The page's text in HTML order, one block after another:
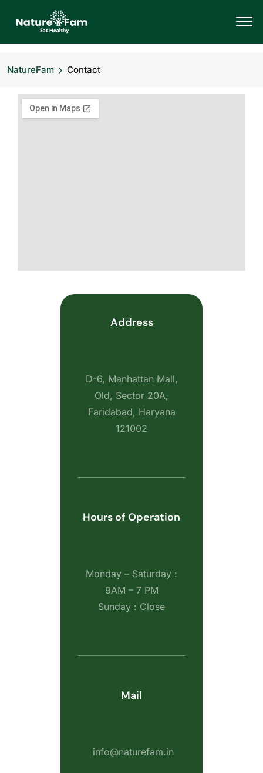
NatureFam Contact
Address
D-6, Manhattan Mall,
Old, Sector 20A,
Faridabad, Haryana
121002
Hours of Operation
Monday – Saturday :
9AM – 7 PM
Sunday : Close
Mail
info@naturefam.in